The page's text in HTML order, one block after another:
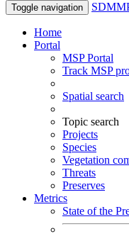
Toggle navigation
Home
Portal
MSP Portal
Track MSP
Spatial search
Topic search
Projects
Species
Vegetation
Threats
Preserves
Metrics
State of the